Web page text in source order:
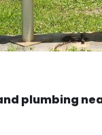
plumbing